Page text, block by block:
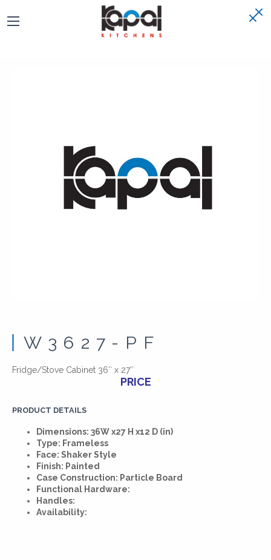
W3627-PF
Fridge/Stove Cabinet 36″ x 27″
PRICE
PRODUCT DETAILS
Dimensions: 36W x27 H x12 D (in)
Type: Frameless
Face: Shaker Style
Finish: Painted
Case Construction: Particle Board
Functional Hardware:
Handles:
Availability: